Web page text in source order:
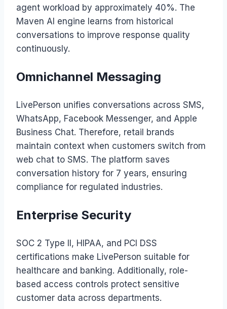
agent workload by approximately 40%. The
Maven AI engine learns from historical
conversations to improve response quality
continuously.
Omnichannel Messaging
LivePerson unifies conversations across SMS,
WhatsApp, Facebook Messenger, and Apple
Business Chat. Therefore, retail brands
maintain context when customers switch from
web chat to SMS. The platform saves
conversation history for 7 years, ensuring
compliance for regulated industries.
Enterprise Security
SOC 2 Type II, HIPAA, and PCI DSS
certifications make LivePerson suitable for
healthcare and banking. Additionally, role-
based access controls protect sensitive
customer data across departments.